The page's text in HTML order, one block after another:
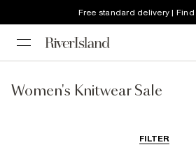
Free standard delivery |
Women's Knitwear Sale
FILTER